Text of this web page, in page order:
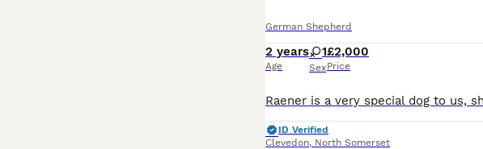
German Shepherd
2 years
Age
1
Sex
£2,000
Price
ID Verified
Clevedon, North Somerset